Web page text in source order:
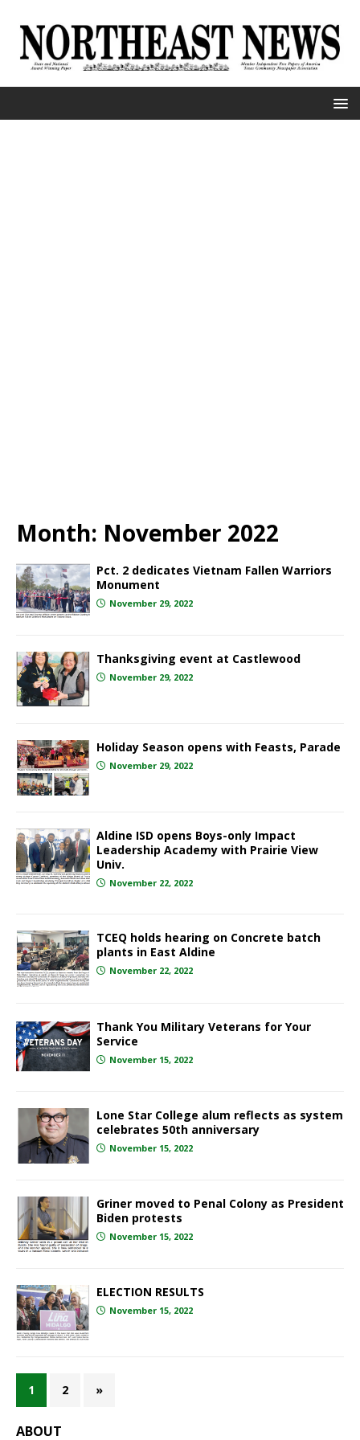
Month: November 2022
Pct. 2 dedicates Vietnam Fallen Warriors
Monument
November 29, 2022
Thanksgiving event at Castlewood
November 29, 2022
Holiday Season opens with Feasts, Parade
November 29, 2022
Aldine ISD opens Boys-only Impact
Leadership Academy with Prairie View
Univ.
November 22, 2022
TCEQ holds hearing on Concrete batch
plants in East Aldine
November 22, 2022
Thank You Military Veterans for Your
Service
November 15, 2022
Lone Star College alum reflects as system
celebrates 50th anniversary
November 15, 2022
Griner moved to Penal Colony as President
Biden protests
November 15, 2022
ELECTION RESULTS
November 15, 2022
1 2 »
ABOUT